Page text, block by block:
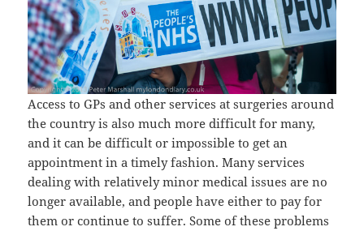
Access to GPs and other services at surgeries around
the country is also much more difficult for many,
and it can be difficult or impossible to get an
appointment in a timely fashion. Many services
dealing with relatively minor medical issues are no
longer available, and people have either to pay for
them or continue to suffer. Some of these problems